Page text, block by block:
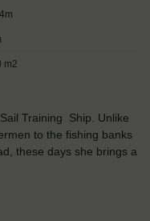
m2
Training Ship. Unlike
to the fishing banks
these days she brings a